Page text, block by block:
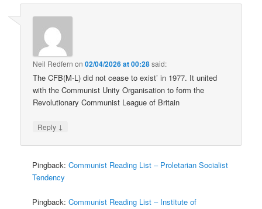
Neil Redfern on02/04/2026 at 00:28said:
The CFB(M-L) did not cease to exist’ in 1977. It united
with the Communist Unity Organisation to form the
Revolutionary Communist League of Britain
Reply ↓
Pingback:Communist Reading List – Proletarian Socialist
Tendency
Pingback:Communist Reading List – Institute of